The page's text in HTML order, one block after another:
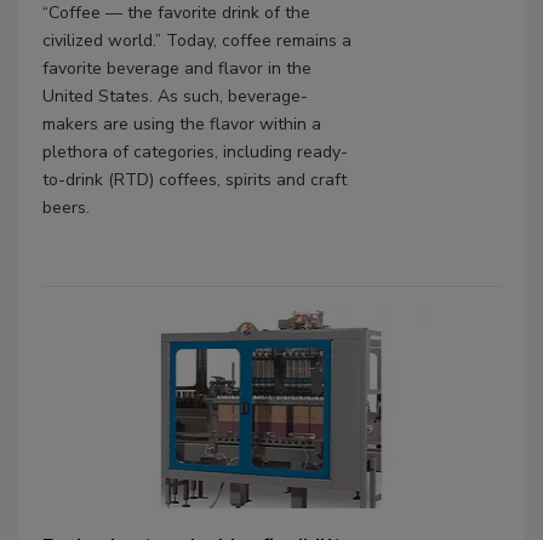
“Coffee — the favorite drink of the
civilized world.” Today, coffee remains a
favorite beverage and flavor in the
United States. As such, beverage-
makers are using the flavor within a
plethora of categories, including ready-
to-drink (RTD) coffees, spirits and craft
beers.